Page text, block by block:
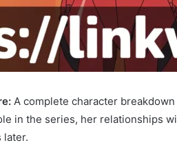
A complete character
in the series, her relationships
later.